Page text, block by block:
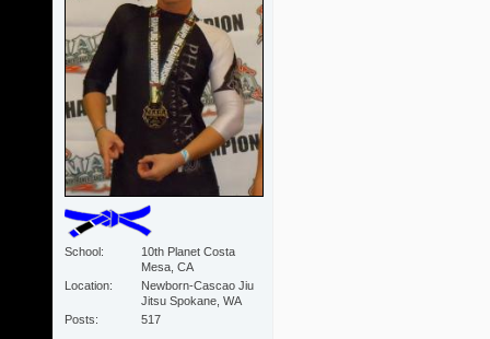
School
10th Planet Costa
Mesa, CA
Location
Newborn-Cascao Jiu
Jitsu Spokane, WA
Posts
517